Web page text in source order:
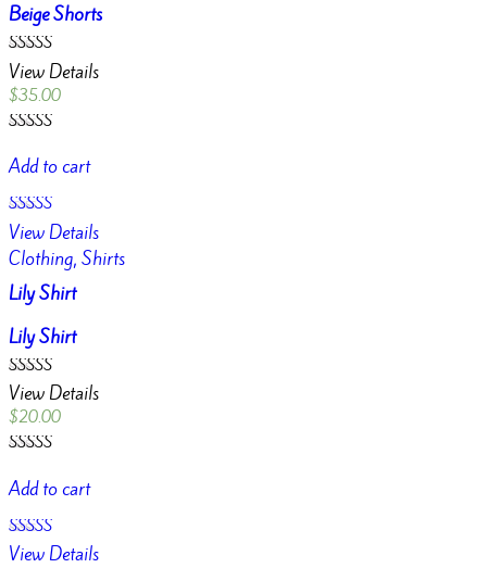
Beige Shorts
Rated
4.00
out of 5
View Details
$35.00
4.00
out of 5
Add to cart
Rated
4.50
out of 5
View Details
Clothing, Shirts
Lily Shirt
Lily Shirt
Rated
4.50
out of 5
View Details
$20.00
4.50
out of 5
Add to cart
Rated
3.00
View Details